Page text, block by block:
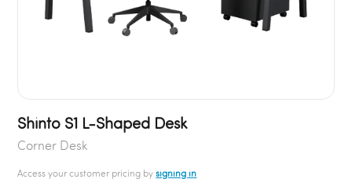
Shinto S1 L-Shaped Desk
Corner Desk
Access your customer pricing bysigning in